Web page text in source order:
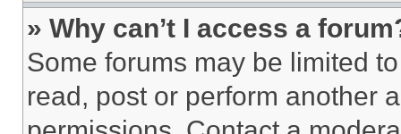
» Why can’t I access a
Some forums may be limited
read, post or perform another